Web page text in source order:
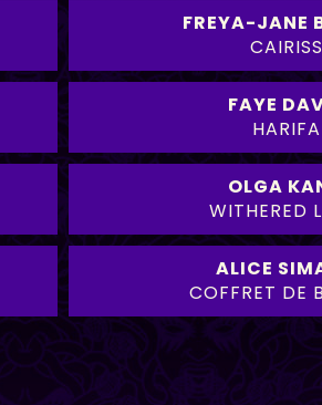
FREYA-JANE
CAIRISS
FAYE
HARIFA
OLGA
WITHERED
ALICE
COFFRET DE